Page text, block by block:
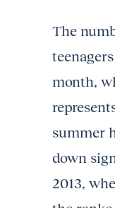
The
month,
summer
down
2013,